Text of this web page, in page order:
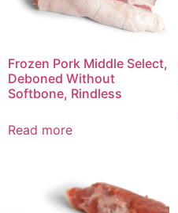
Frozen Pork Middle Select,
Deboned Without
Softbone, Rindless
Read more